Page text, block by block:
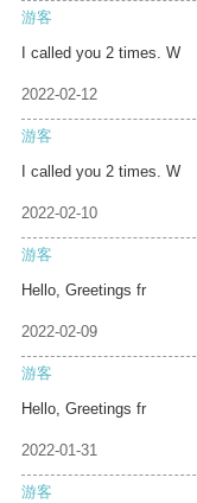
游客
I called you 2 times. W
2022-02-12
游客
I called you 2 times. W
2022-02-10
游客
Hello, Greetings fr
2022-02-09
游客
Hello, Greetings fr
2022-01-31
游客